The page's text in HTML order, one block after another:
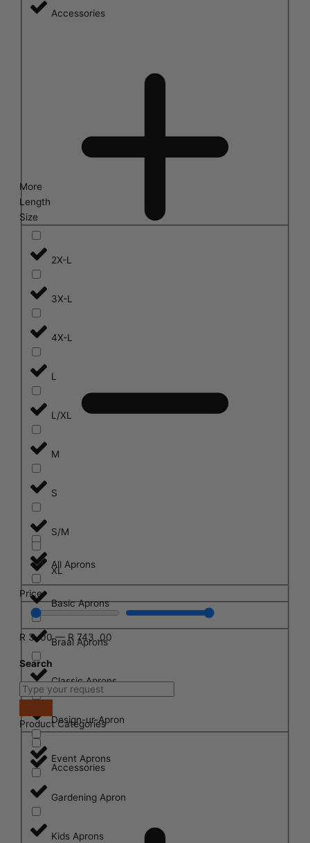
Accessories
All Aprons
Basic Aprons
Braai Aprons
Classic Aprons
Design-ur-Apron
Event Aprons
Gardening Apron
Kids Aprons
More
Length
Size
2X-L
3X-L
4X-L
L
L/XL
M
S
S/M
XL
Price
R 3.00— R 743.00
Search
Product Categories
Accessories